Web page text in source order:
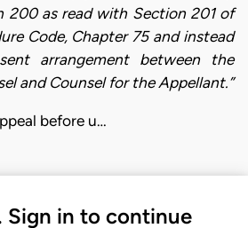
200 as read with Section 201 of
Code, Chapter 75 and instead
arrangement between the
and Counsel for the Appellant.”
before u…
Sign in to continue